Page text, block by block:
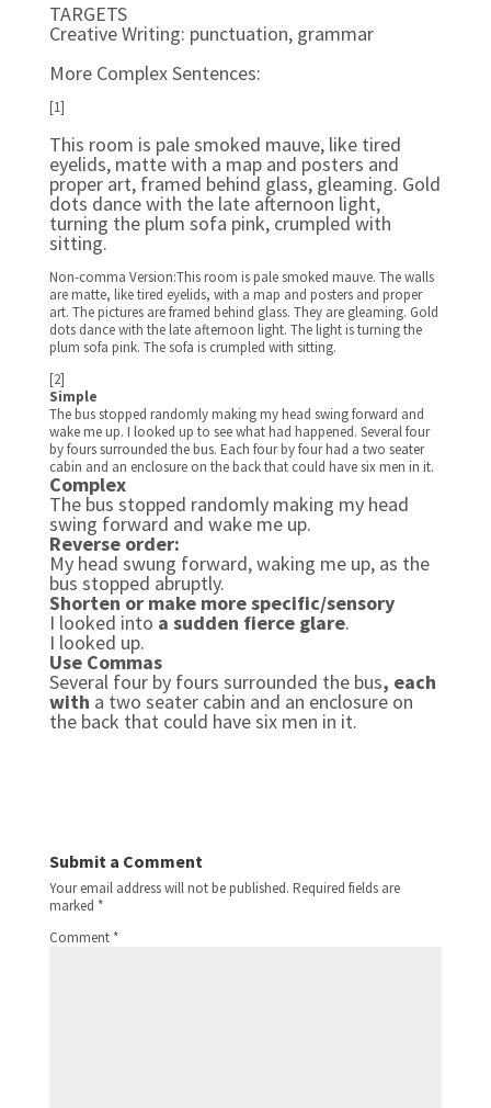
TARGETS
Creative Writing: punctuation, grammar
More Complex Sentences:
[1]
This room is pale smoked mauve, like tired
eyelids, matte with a map and posters and
proper art, framed behind glass, gleaming. Gold
dots dance with the late afternoon light,
turning the plum sofa pink, crumpled with
sitting.
Non-comma Version:This room is pale smoked mauve. The walls
are matte, like tired eyelids, with a map and posters and proper
art. The pictures are framed behind glass. They are gleaming. Gold
dots dance with the late afternoon light. The light is turning the
plum sofa pink. The sofa is crumpled with sitting.
[2]
Simple
The bus stopped randomly making my head swing forward and
wake me up. I looked up to see what had happened. Several four
by fours surrounded the bus. Each four by four had a two seater
cabin and an enclosure on the back that could have six men in it.
Complex
The bus stopped randomly making my head
swing forward and wake me up.
Reverse order:
My head swung forward, waking me up, as the
bus stopped abruptly.
Shorten or make more specific/sensory
I looked into a sudden fierce glare.
I looked up.
Use Commas
Several four by fours surrounded the bus, each
with a two seater cabin and an enclosure on
the back that could have six men in it.
Submit a Comment
Your email address will not be published. Required fields are
marked *
Comment *